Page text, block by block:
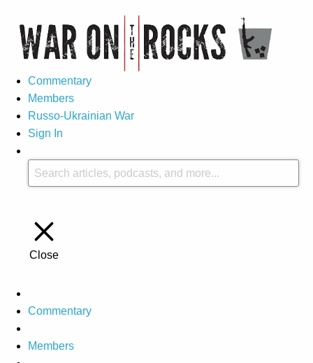
Commentary
Members
Russo-Ukrainian War
Sign In
Close
Commentary
Members